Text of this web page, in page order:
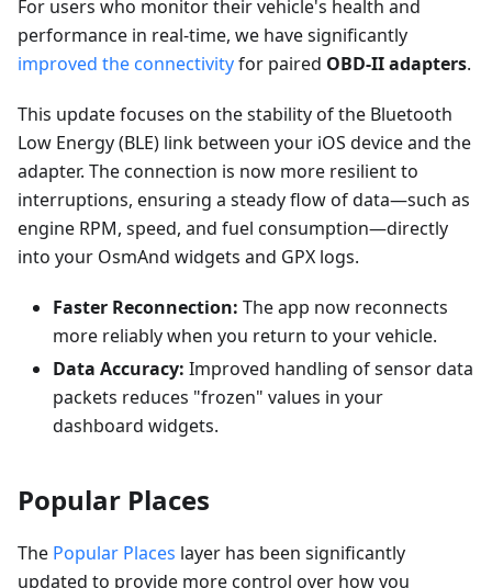
For users who monitor their vehicle's health and
performance in real-time, we have significantly
improved the connectivityfor paired OBD-II adapters.
This update focuses on the stability of the Bluetooth
Low Energy (BLE) link between your iOS device and the
adapter. The connection is now more resilient to
interruptions, ensuring a steady flow of data—such as
engine RPM, speed, and fuel consumption—directly
into your OsmAnd widgets and GPX logs.
Faster Reconnection: The app now reconnects
more reliably when you return to your vehicle.
Data Accuracy: Improved handling of sensor data
packets reduces "frozen" values in your
dashboard widgets.
Popular Places
The Popular Places layer has been significantly
updated to provide more control over how you